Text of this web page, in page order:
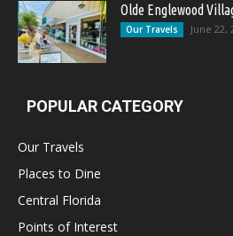
Olde Englewood
Our Travels June 22,
POPULAR CATEGORY
Our Travels
Places to Dine
Central Florida
Points of Interest